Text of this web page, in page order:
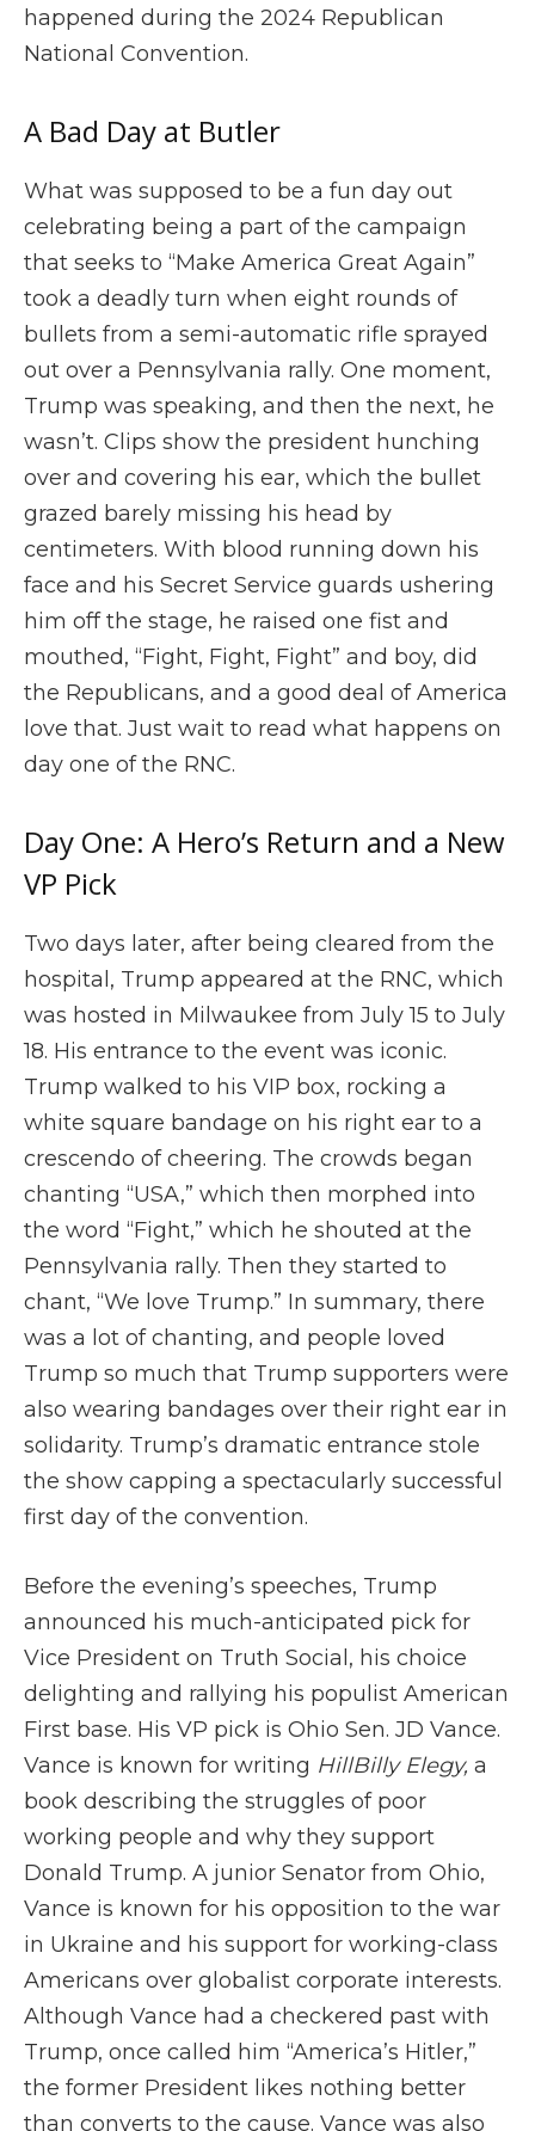
happened during the 2024 Republican
National Convention.
A Bad Day at Butler
What was supposed to be a fun day out
celebrating being a part of the campaign
that seeks to “Make America Great Again”
took a deadly turn when eight rounds of
bullets from a semi-automatic rifle sprayed
out over a Pennsylvania rally. One moment,
Trump was speaking, and then the next, he
wasn’t. Clips show the president hunching
over and covering his ear, which the bullet
grazed barely missing his head by
centimeters. With blood running down his
face and his Secret Service guards ushering
him off the stage, he raised one fist and
mouthed, “Fight, Fight, Fight” and boy, did
the Republicans, and a good deal of America
love that. Just wait to read what happens on
day one of the RNC.
Day One: A Hero’s Return and a New
VP Pick
Two days later, after being cleared from the
hospital, Trump appeared at the RNC, which
was hosted in Milwaukee from July 15 to July
18. His entrance to the event was iconic.
Trump walked to his VIP box, rocking a
white square bandage on his right ear to a
crescendo of cheering. The crowds began
chanting “USA,” which then morphed into
the word “Fight,” which he shouted at the
Pennsylvania rally. Then they started to
chant, “We love Trump.” In summary, there
was a lot of chanting, and people loved
Trump so much that Trump supporters were
also wearing bandages over their right ear in
solidarity. Trump’s dramatic entrance stole
the show capping a spectacularly successful
first day of the convention.
Before the evening’s speeches, Trump
announced his much-anticipated pick for
Vice President on Truth Social, his choice
delighting and rallying his populist American
First base. His VP pick is Ohio Sen. JD Vance.
Vance is known for writing HillBilly Elegy, a
book describing the struggles of poor
working people and why they support
Donald Trump. A junior Senator from Ohio,
Vance is known for his opposition to the war
in Ukraine and his support for working-class
Americans over globalist corporate interests.
Although Vance had a checkered past with
Trump, once called him “America’s Hitler,”
the former President likes nothing better
than converts to the cause. Vance was also